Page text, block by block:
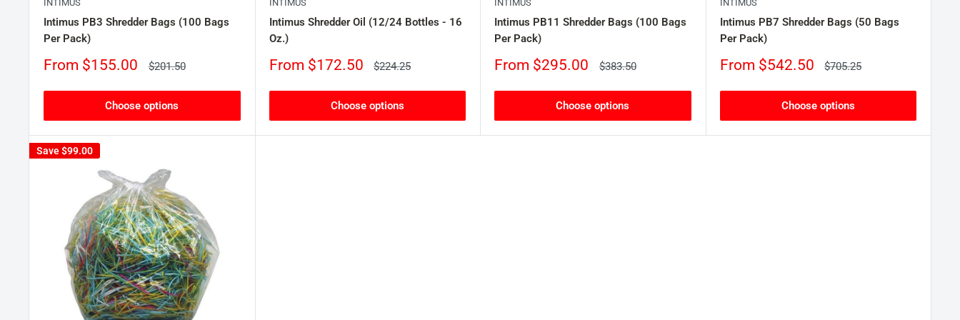
INTIMUS
Intimus PB3 Shredder Bags (100 Bags
Per Pack)
Sale
From $155.00
Regular
$201.50
Choose options
INTIMUS
Intimus Shredder Oil (12/24 Bottles - 16
Oz.)
Sale
From $172.50
Regular
$224.25
Choose options
INTIMUS
Intimus PB11 Shredder Bags (100 Bags
Per Pack)
Sale
From $295.00
Regular
$383.50
Choose options
INTIMUS
Intimus PB7 Shredder Bags (50 Bags
Per Pack)
Sale
From $542.50
Regular
$705.25
Choose options
Save$99.00